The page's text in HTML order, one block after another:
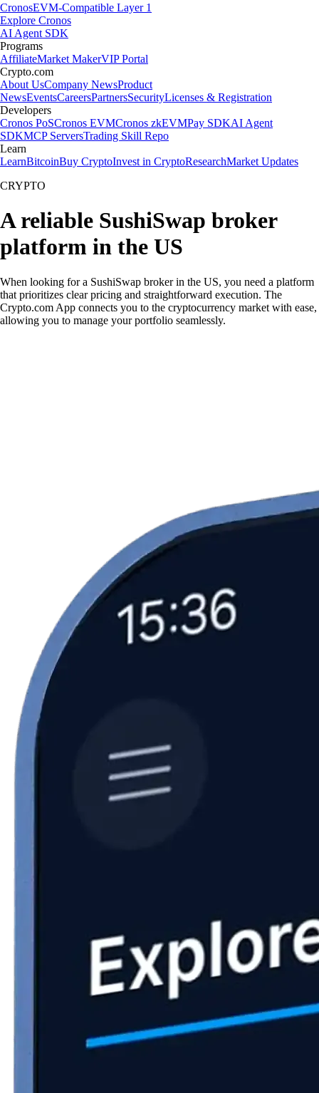
CronosEVM-Compatible Layer 1
Explore Cronos
AI Agent SDK
Programs
AffiliateMarket MakerVIP Portal
Crypto.com
About UsCompany NewsProduct
NewsEventsCareersPartnersSecurityLicenses & Registration
Developers
Cronos PoSCronos EVMCronos zkEVMPay SDKAI Agent
SDKMCP ServersTrading Skill Repo
Learn
LearnBitcoinBuy CryptoInvest in CryptoResearchMarket Updates
CRYPTO
A reliable SushiSwap broker
platform in the US
When looking for a SushiSwap broker in the US, you need a platform
that prioritizes clear pricing and straightforward execution. The
Crypto.com App connects you to the cryptocurrency market with ease,
allowing you to manage your portfolio seamlessly.